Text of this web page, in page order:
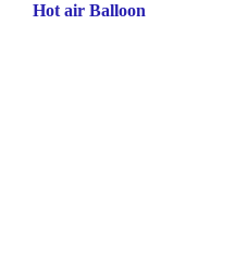
Hot air Balloon